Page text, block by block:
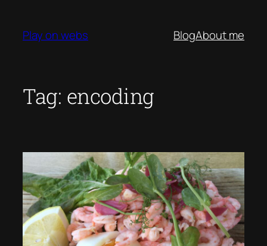
content
Play on webs BlogAbout me
Tag: encoding